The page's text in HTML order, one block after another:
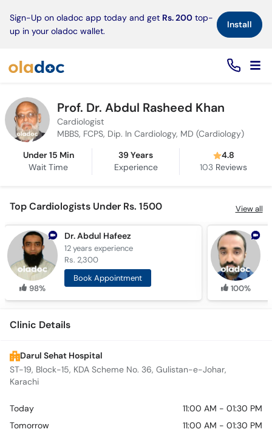
Sign-Up on oladoc app today and get Rs. 200 top-
up in your oladoc wallet.
Install×
Prof. Dr. Abdul Rasheed Khan
Cardiologist
MBBS, FCPS, Dip. In Cardiology, MD (Cardiology)
Under 15 Min
Wait Time
39 Years
Experience
4.8
103 Reviews
Top Cardiologists Under Rs. 1500 View all
98%
Dr. Abdul Hafeez
12 yearsexperience
Rs. 2,300
Book Appointment
100%
Clinic Details
Darul Sehat Hospital
ST-19, Block-15, KDA Scheme No. 36, Gulistan-e-Johar,
Karachi
Today
11:00 AM - 01:30 PM
Tomorrow
11:00 AM - 01:30 PM